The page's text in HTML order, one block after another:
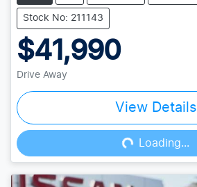
Stock No: 211143
$41,990
Drive Away
View Details
Loading...
Loading...